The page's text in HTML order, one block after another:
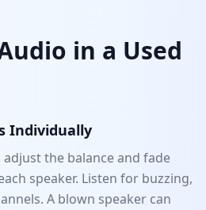
in a Used
Individually
the balance and fade
speaker. Listen for buzzing,
A blown speaker can